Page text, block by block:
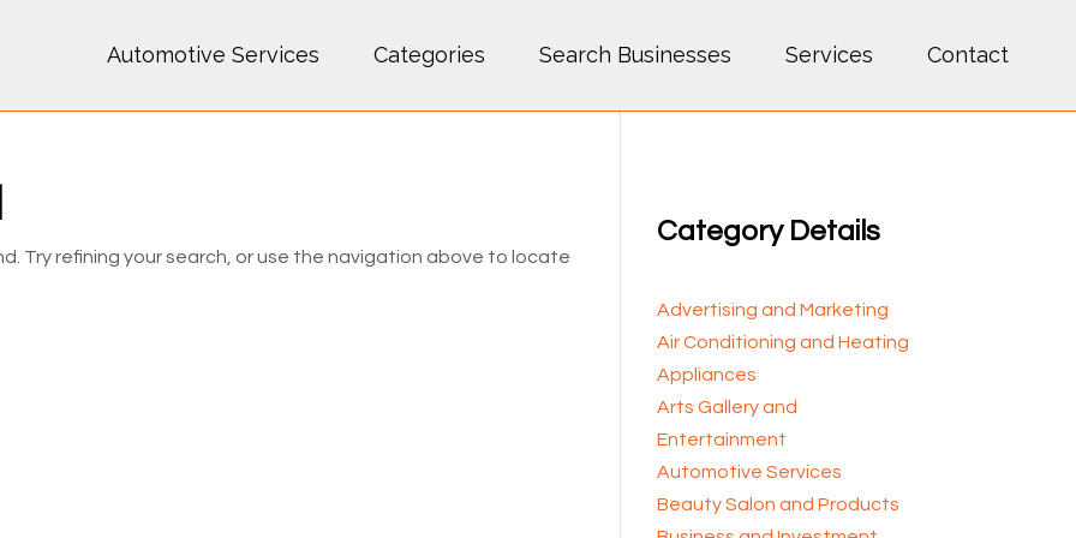
Automotive Services Categories Search Businesses Services Contact
Try refining your search, or use the navigation above to locate
Category Details
Advertising and Marketing
Air Conditioning and Heating
Appliances
Arts Gallery and
Entertainment
Automotive Services
Beauty Salon and Products